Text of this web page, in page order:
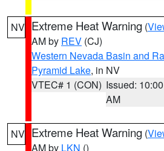
NV Extreme Heat Warning (
AM by REV (CJ)
Western Nevada Basin and
Pyramid Lake, in NV
VTEC# 1 (CON) Issued: 10:00
AM
NV Extreme Heat Warning (
AM by LKN ()